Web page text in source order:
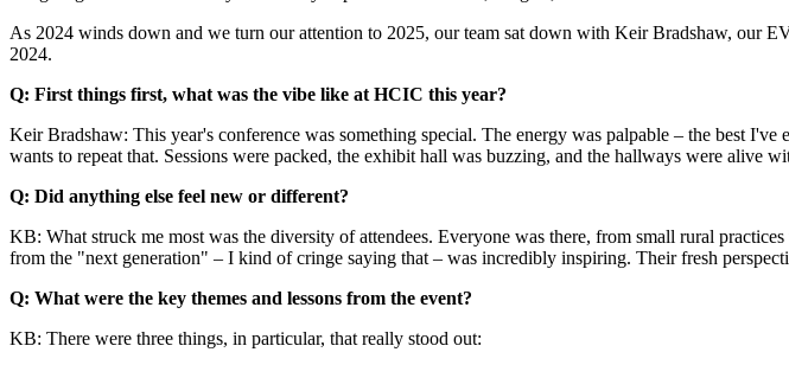
As 2024 winds down and we turn our attention to 2025, our team sat down with Keir Bradshaw, our
2024.
Q: First things first, what was the vibe like at HCIC this year?
Keir Bradshaw: This year's conference was something special. The energy was palpable – the best
wants to repeat that. Sessions were packed, the exhibit hall was buzzing, and the hallways were
Q: Did anything else feel new or different?
KB: What struck me most was the diversity of attendees. Everyone was there, from small rural
from the "next generation" – I kind of cringe saying that – was incredibly inspiring. Their fresh
Q: What were the key themes and lessons from the event?
KB: There were three things, in particular, that really stood out: